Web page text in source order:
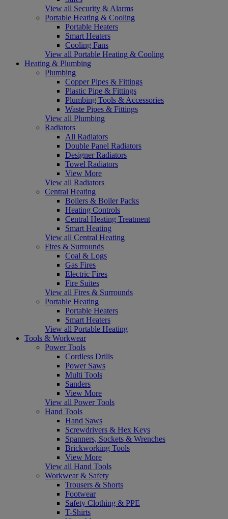
View all Security & Alarms
Portable Heating & Cooling
Portable Heaters
Smart Heaters
Cooling Fans
View all Portable Heating & Cooling
Heating & Plumbing
Plumbing
Copper Pipes & Fittings
Plastic Pipe & Fittings
Plumbing Tools & Accessories
Waste Pipes & Fittings
View all Plumbing
Radiators
All Radiators
Double Panel Radiators
Designer Radiators
Towel Radiators
View More
View all Radiators
Central Heating
Boilers & Boiler Packs
Heating Controls
Central Heating Treatment
Smart Heating
View all Central Heating
Fires & Surrounds
Coal & Logs
Gas Fires
Electric Fires
Fire Suites
View all Fires & Surrounds
Portable Heating
Portable Heaters
Smart Heaters
View all Portable Heating
Tools & Workwear
Power Tools
Cordless Drills
Power Saws
Multi Tools
Sanders
View More
View all Power Tools
Hand Tools
Hand Saws
Screwdrivers & Hex Keys
Spanners, Sockets & Wrenches
Brickworking Tools
View More
View all Hand Tools
Workwear & Safety
Trousers & Shorts
Footwear
Safety Clothing & PPE
T-Shirts